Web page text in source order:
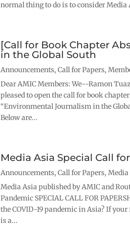
normal thing to do is to consider
[Call for Book Chapter
in the Global South
Announcements, Call for Papers,
Dear AMIC Members: We--Ramon
pleased to open the call for book
“Environmental Journalism in the
Below are...
Media Asia Special Call
Announcements, Call for Papers, Media
Media Asia published by AMIC and
Pandemic SPECIAL CALL FOR
the COVID-19 pandemic in Asia? If
is a...